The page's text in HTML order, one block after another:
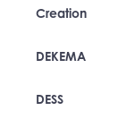
Creation
DEKEMA
DESS